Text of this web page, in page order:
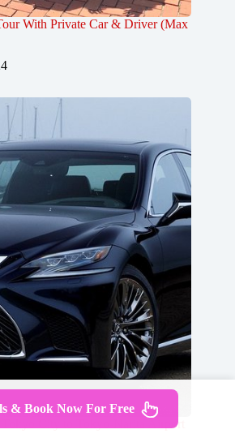
With Private Car & Driver (Max
Tokyo City to Tokyo-Narita Airport
& Book Now For Free